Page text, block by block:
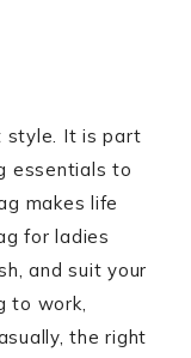
style. It is part
essentials to
makes life
for ladies
and suit your
to work,
the right